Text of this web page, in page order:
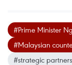
#Prime Minister
#Malaysian
#strategic